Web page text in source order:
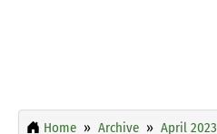
Home Archive April 2023